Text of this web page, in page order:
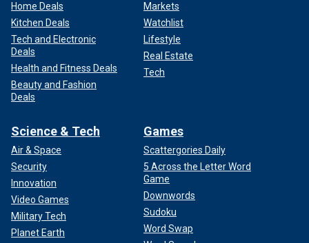
Home Deals
Kitchen Deals
Tech and Electronic
Deals
Health and Fitness Deals
Beauty and Fashion
Deals
Markets
Watchlist
Lifestyle
Real Estate
Tech
Science & Tech
Air & Space
Security
Innovation
Video Games
Military Tech
Planet Earth
Games
Scattergories Daily
5 Across the Letter Word
Game
Downwords
Sudoku
Word Swap